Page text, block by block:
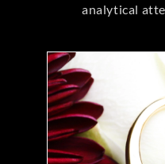
analytical